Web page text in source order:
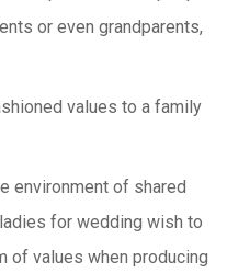
or even grandparents,
values to a family
environment of shared
for wedding wish to
of values when producing